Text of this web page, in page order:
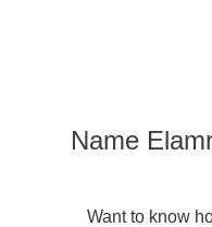
Name
Want to know